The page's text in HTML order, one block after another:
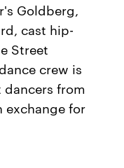
Goldberg,
cast hip-
Street
crew is
from
exchange for